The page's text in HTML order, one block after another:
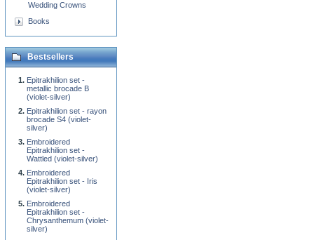
Wedding Crowns
Books
Bestsellers
Epitrakhilion set -
metallic brocade B
(violet-silver)
Epitrakhilion set - rayon
brocade S4 (violet-
silver)
Embroidered
Epitrakhilion set -
Wattled (violet-silver)
Embroidered
Epitrakhilion set - Iris
(violet-silver)
Embroidered
Epitrakhilion set -
Chrysanthemum (violet-
silver)